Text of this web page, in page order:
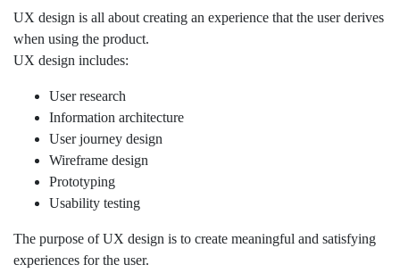
UX design is all about creating an experience that the user derives
when using the product.
UX design includes:
User research
Information architecture
User journey design
Wireframe design
Prototyping
Usability testing
The purpose of UX design is to create meaningful and satisfying
experiences for the user.